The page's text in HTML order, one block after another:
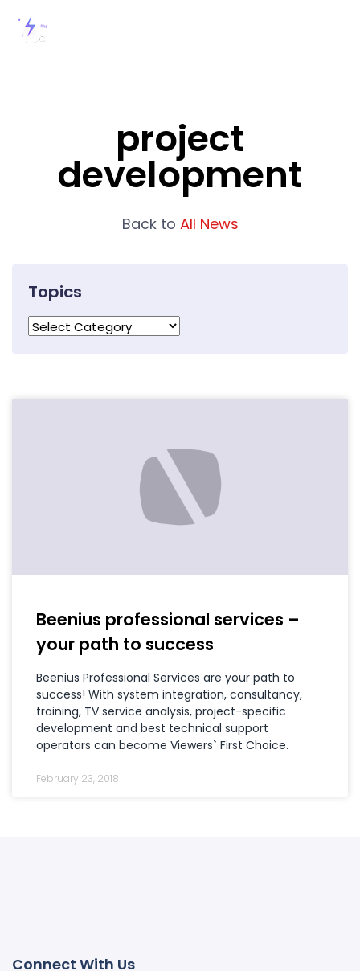
project
development
Back to All News
Topics
Beenius professional services –
your path to success
Beenius Professional Services are your path to
success! With system integration, consultancy,
training, TV service analysis, project-specific
development and best technical support
operators can become Viewers` First Choice.
February 23, 2018
Connect With Us